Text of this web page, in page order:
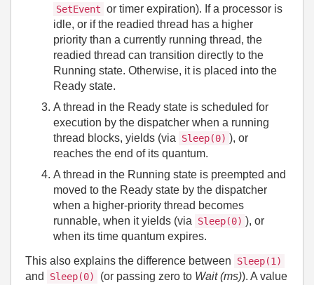
SetEvent or timer expiration). If a processor is
idle, or if the readied thread has a higher
priority than a currently running thread, the
readied thread can transition directly to the
Running state. Otherwise, it is placed into the
Ready state.
A thread in the Ready state is scheduled for
execution by the dispatcher when a running
thread blocks, yields (via
Sleep(0) ), or
reaches the end of its quantum.
A thread in the Running state is preempted and
moved to the Ready state by the dispatcher
when a higher‑priority thread becomes
runnable, when it yields (via
Sleep(0) ), or
when its time quantum expires.
This also explains the difference between Sleep(1)
and Sleep(0) (or passing zero to Wait (ms)). A value